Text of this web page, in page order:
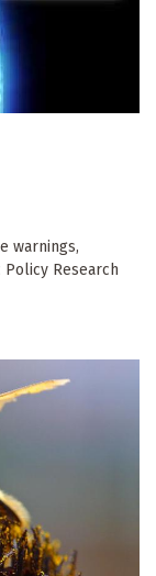
warnings,
Research